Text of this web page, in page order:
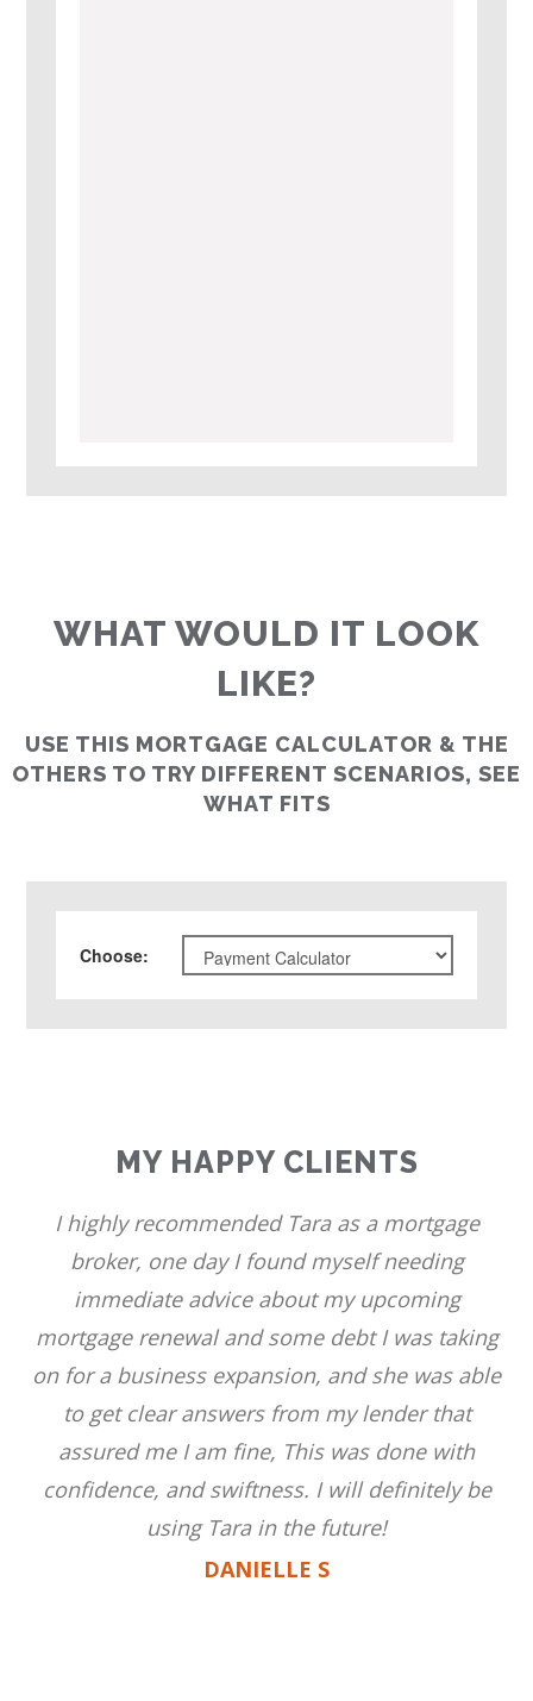
WHAT WOULD IT LOOK
LIKE?
USE THIS MORTGAGE CALCULATOR & THE
OTHERS TO TRY DIFFERENT SCENARIOS, SEE
WHAT FITS
Choose:
MY HAPPY CLIENTS
I highly recommended Tara as a mortgage
broker, one day I found myself needing
immediate advice about my upcoming
mortgage renewal and some debt I was taking
on for a business expansion, and she was able
to get clear answers from my lender that
assured me I am fine, This was done with
confidence, and swiftness. I will definitely be
using Tara in the future!
DANIELLE S